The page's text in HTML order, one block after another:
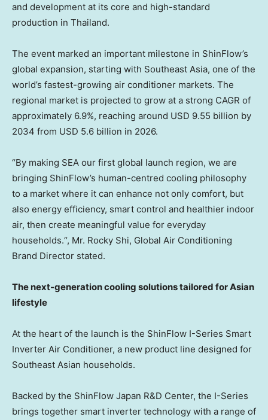
and development at its core and high-standard
production in Thailand.
The event marked an important milestone in ShinFlow’s
global expansion, starting with Southeast Asia, one of the
world’s fastest-growing air conditioner markets. The
regional market is projected to grow at a strong CAGR of
approximately 6.9%, reaching around USD 9.55 billion by
2034 from USD 5.6 billion in 2026.
“By making SEA our first global launch region, we are
bringing ShinFlow’s human-centred cooling philosophy
to a market where it can enhance not only comfort, but
also energy efficiency, smart control and healthier indoor
air, then create meaningful value for everyday
households.“, Mr. Rocky Shi, Global Air Conditioning
Brand Director stated.
The next-generation cooling solutions tailored for Asian
lifestyle
At the heart of the launch is the ShinFlow I-Series Smart
Inverter Air Conditioner, a new product line designed for
Southeast Asian households.
Backed by the ShinFlow Japan R&D Center, the I-Series
brings together smart inverter technology with a range of